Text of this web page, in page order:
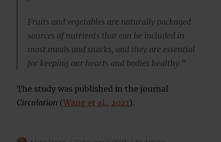
Fruits and vegetables are naturally packaged
sources of nutrients that can be included in
most meals and snacks, and they are essential
for keeping our hearts and bodies healthy.”
The study was published in the journal
Circulation (Wang et al., 2021).